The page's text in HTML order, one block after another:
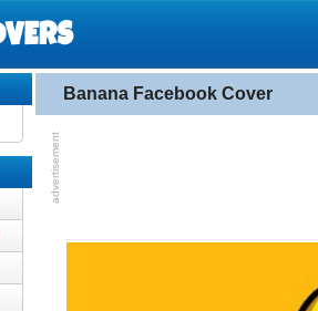
Banana Facebook Cover